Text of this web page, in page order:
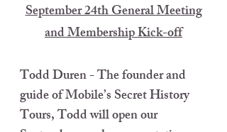
September 24th General Meeting
and Membership Kick-off
Todd Duren - The founder and
guide of Mobile’s Secret History
Tours, Todd will open our